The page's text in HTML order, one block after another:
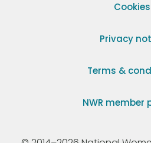
Cookies
Privacy
Terms &
NWR member